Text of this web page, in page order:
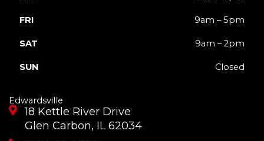
FRI 9am – 5pm
SAT 9am – 2pm
SUN Closed
Edwardsville
18 Kettle River Drive
Glen Carbon, IL 62034